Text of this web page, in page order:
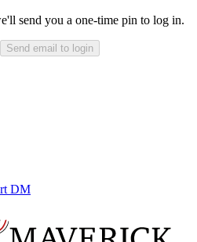
send you a one-time pin to log in.
Send email to login
DM